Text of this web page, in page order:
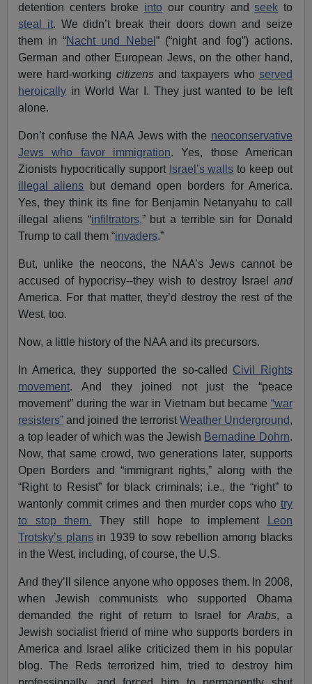
detention centers broke into our country andseek to
steal it. We didn’t break their doors down and seize
them in “Nacht und Nebel ” (“night and fog”) actions.
German and other European Jews, on the other hand,
were hard-working citizensand taxpayers who served
heroically in World War I. They just wanted to be left
alone.
Don’t confuse the NAA Jews with the neoconservative
Jews who favor immigration. Yes, those American
Zionists hypocritically support Israel’s walls to keep out
illegal aliens but demand open borders for America.
Yes, they think its fine for Benjamin Netanyahu to call
illegal aliens “infiltrators,” but a terrible sin for Donald
Trump to call them “invaders.”
But, unlike the neocons, the NAA’s Jews cannot be
accused of hypocrisy--they wish to destroy Israel and
America. For that matter, they’d destroy the rest of the
West, too.
Now, a little history of the NAA and its precursors.
In America, they supported the so-called Civil Rights
movement. And they joined not just the “peace
movement” during the war in Vietnam but became “war
resisters” and joined the terrorist Weather Underground,
a top leader of which was the Jewish Bernadine Dohrn.
Now, that same crowd, two generations later, supports
Open Borders and “immigrant rights,” along with the
“Right to Resist” for black criminals; i.e., the “right” to
wantonly commit crimes and then murder cops who try
to stop them. They still hope to implement
Leon
Trotsky’s plansin 1939 to sow rebellion among blacks
in the West, including, of course, the U.S.
And they’ll silence anyone who opposes them. In 2008,
when Jewish communists who supported Obama
demanded the right of return to Israel forArabs, a
Jewish socialist friend of mine who supports borders in
America and Israel alike criticized them in his popular
blog. The Reds terrorized him, tried to destroy him